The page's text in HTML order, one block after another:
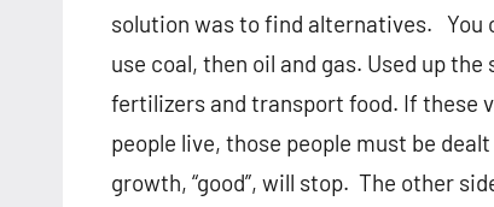
solution was to find alternatives. You
use coal, then oil and gas. Used up
fertilizers and transport food. If these
people live, those people must be
growth, “good”, will stop. The other